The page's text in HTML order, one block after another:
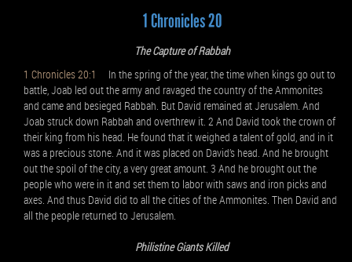
1 Chronicles 20
The Capture of Rabbah
1 Chronicles 20:1
In the spring of the year, the time when kings go out to
battle, Joab led out the army and ravaged the country of the Ammonites
and came and besieged Rabbah. But David remained at Jerusalem. And
Joab struck down Rabbah and overthrew it. 2 And David took the crown of
their king from his head. He found that it weighed a talent of gold, and in it
was a precious stone. And it was placed on David’s head. And he brought
out the spoil of the city, a very great amount. 3 And he brought out the
people who were in it and set them to labor with saws and iron picks and
axes. And thus David did to all the cities of the Ammonites. Then David and
all the people returned to Jerusalem.
Philistine Giants Killed